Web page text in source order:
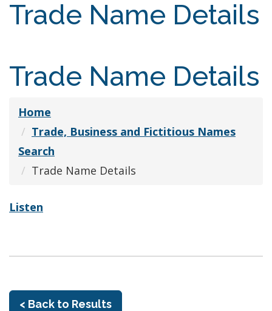
Trade Name Details
Trade Name Details
Home
Trade, Business and Fictitious Names
Search
Trade Name Details
Listen
< Back to Results